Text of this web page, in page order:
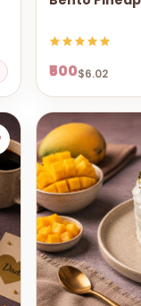
₹500$6.02